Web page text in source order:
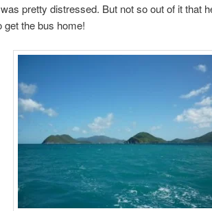
pretty distressed. But not so out of it that
the bus home!